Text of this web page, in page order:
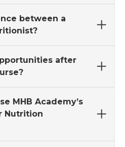
between a
after
MHB Academy’s
Nutrition